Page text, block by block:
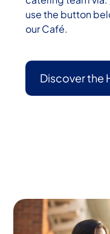
use the button
our Café.
Discover the